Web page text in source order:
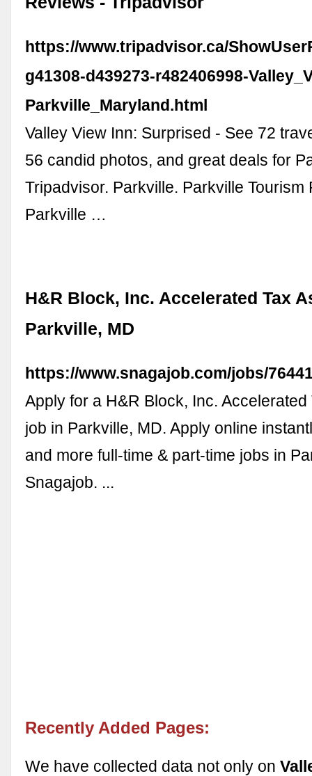
https://www.tripadvisor.ca/
g41308-d439273-r482406998-
Parkville_Maryland.html
Valley View Inn: Surprised - See 72
56 candid photos, and great deals for
Tripadvisor. Parkville. Parkville Tourism
Parkville …
H&R Block, Inc. Accelerated Tax
Parkville, MD
https://www.snagajob.com/jobs/
Apply for a H&R Block, Inc. Accelerated
job in Parkville, MD. Apply online
and more full-time & part-time jobs in
Snagajob. ...
Recently Added Pages:
We have collected data not only on